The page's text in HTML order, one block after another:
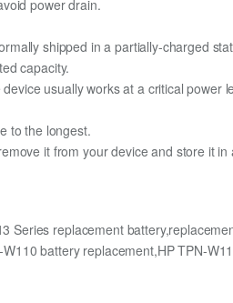
power drain.
shipped in a partially-charged
capacity.
usually works at a critical power
to the longest.
it from your device and store it in
Series replacement
battery replacement,HP TPN-